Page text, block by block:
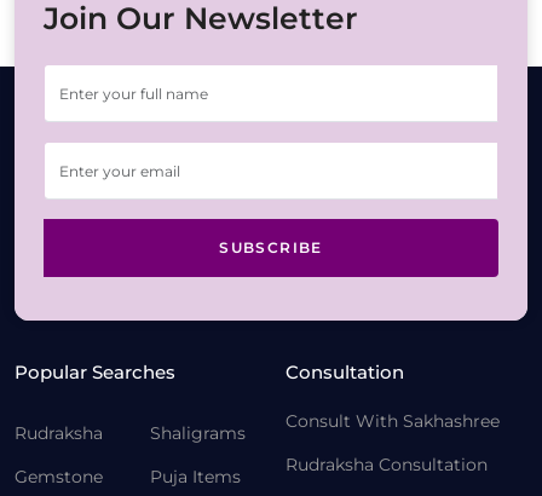
Join Our Newsletter
SUBSCRIBE
Popular Searches
Rudraksha
Gemstone
Shaligrams
Puja Items
Consultation
Consult With Sakhashree
Rudraksha Consultation